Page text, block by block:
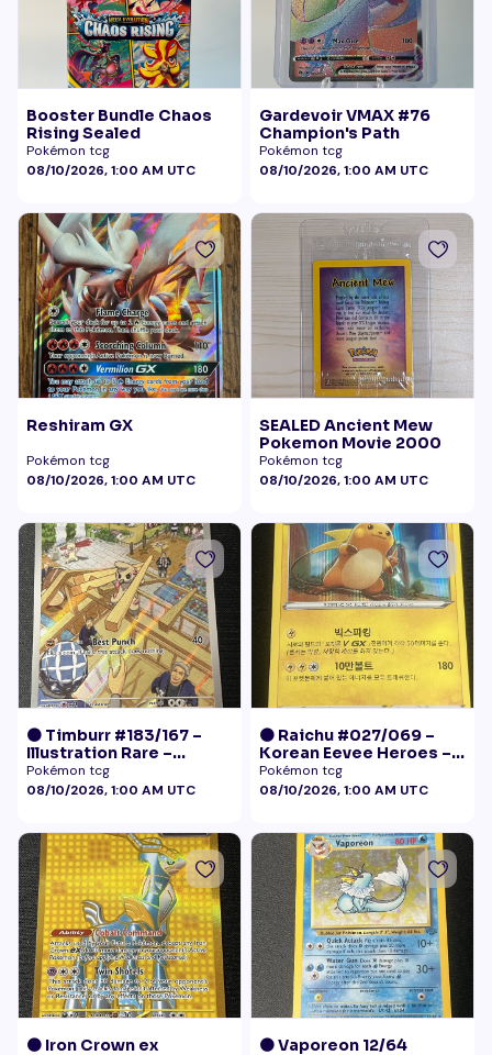
Booster Bundle Chaos
Rising Sealed
Pokémon tcg
08/10/2026, 1:00 AM UTC
Gardevoir VMAX #76
Champion's Path
Pokémon tcg
08/10/2026, 1:00 AM UTC
Reshiram GX
Pokémon tcg
08/10/2026, 1:00 AM UTC
SEALED Ancient Mew
Pokemon Movie 2000
Pokémon tcg
08/10/2026, 1:00 AM UTC
🟠 Timburr #183/167 –
Illustration Rare –
Twilight Masquerade
(2024)
Pokémon tcg
08/10/2026, 1:00 AM UTC
🟠 Raichu #027/069 –
Korean Eevee Heroes –
Rare Holo Pokémon
Pokémon tcg
08/10/2026, 1:00 AM UTC
🟠 Iron Crown ex
🟠 Vaporeon 12/64